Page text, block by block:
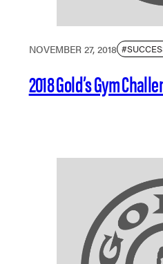
NOVEMBER 27, 2018
2018 Gold’s Gym